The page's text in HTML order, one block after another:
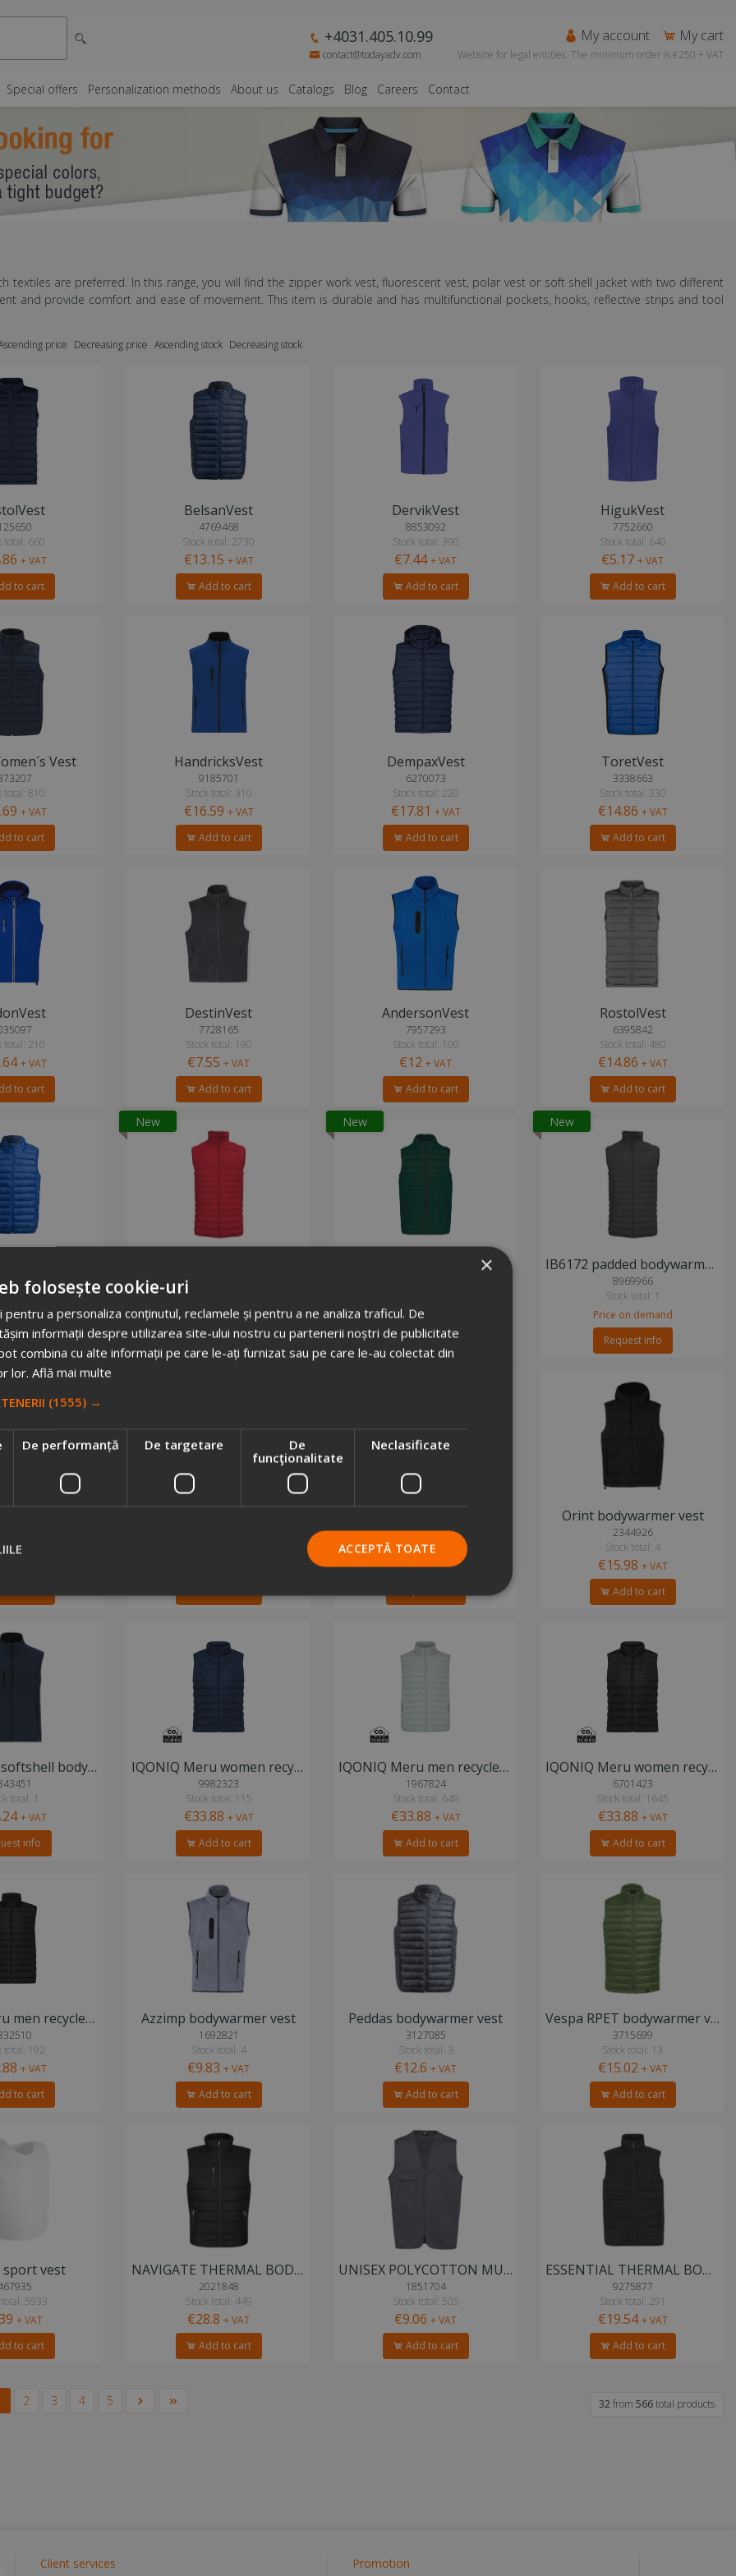
+4031.405.10.99
contact@todayadv.com
My account My cart
Website for legal entities. The minimum order is €250 + VAT
Special offers Personalization methods About us Catalogs Blog Careers Contact
textiles are preferred. In this range, you will find the zipper work vest, fluorescent vest, polar vest or soft shell jacket with two different
and provide comfort and ease of movement. This item is durable and has multifunctional pockets, hooks, reflective strips and tool
price Decreasing price Ascending stock Decreasing stock
total: 660
+ VAT
to cart
BelsanVest
4769468
Stock total: 2730
€13.15 + VAT
Add to cart
DervikVest
8853092
Stock total: 390
€7.44+ VAT
Add to cart
HigukVest
7752660
Stock total: 640
€5.17 + VAT
Add to cart
Vest
total: 810
+ VAT
to cart
HandricksVest
9185701
Stock total: 310
€16.59 + VAT
Add to cart
DempaxVest
6270073
Stock total: 220
€17.81 + VAT
Add to cart
ToretVest
3338663
Stock total: 330
€14.86 + VAT
Add to cart
total: 210
+ VAT
to cart
DestinVest
7728165
Stock total: 190
€7.55 + VAT
Add to cart
AndersonVest
7957293
Stock total: 100
€12 + VAT
Add to cart
RostolVest
6395842
Stock total: 480
€14.86 + VAT
Add to cart
total: 900
+ VAT
to cart
New
Price on demand
Request info
New
KA6113 padded bodywarmer vest
Price on demand
Request info
New
IB6172 padded bodywarmer vest
8969966
Stock total: 1
Price on demand
Request info
259
4342589
Stock total: 3
Price on demand
Orint bodywarmer vest
2344926
Stock total: 4
€15.98 + VAT
Add to cart
Mireo RPET softshell bodywarmer vest
total: 1
+ VAT
info
IQONIQ Meru women recycled polyester bodywarmer
9982323
Stock total: 115
€33.88 + VAT
Add to cart
IQONIQ Meru men recycled polyester bodywarmer
1967824
Stock total: 649
€33.88 + VAT
Add to cart
IQONIQ Meru women recycled polyester bodywarmer
6701423
Stock total: 1645
€33.88 + VAT
Add to cart
IQONIQ Meru men recycled polyester bodywarmer
total: 192
+ VAT
to cart
Azzimp bodywarmer vest
1692821
Stock total: 4
€9.83 + VAT
Add to cart
Peddas bodywarmer vest
3127085
Stock total: 3
€12.6 + VAT
Add to cart
Vespa RPET bodywarmer vest
3715699
Stock total: 13
€15.02 + VAT
Add to cart
sport vest
5933
+ VAT
to cart
NAVIGATE THERMAL BODYWARMER
2021848
Stock total: 449
€28.8 + VAT
Add to cart
UNISEX POLYCOTTON MULTI-POCKET VEST
1851704
Stock total: 505
€9.06 + VAT
Add to cart
ESSENTIAL THERMAL BODYWARMER
9275877
Stock total: 291
€19.54+ VAT
Add to cart
2 3 4 5 32from 566total products
Client services Promotion
×
folosește cookie-uri
pentru a personaliza conținutul, reclamele și pentru a ne analiza traficul. De
informații despre utilizarea site-ului nostru cu partenerii noștri de publicitate
combina cu alte informații pe care le-ați furnizat sau pe care le-au colectat din
lor. Află mai multe
(1555) →
De performanță De targetare
De
funcţionalitate
Neclasificate
ACCEPTĂ TOATE